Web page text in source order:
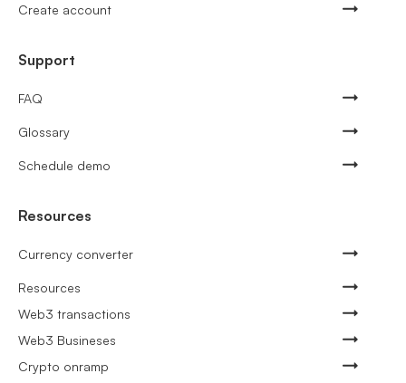
Create account
Support
FAQ
Glossary
Schedule demo
Resources
Currency converter
Resources
Web3 transactions
Web3 Busineses
Crypto onramp